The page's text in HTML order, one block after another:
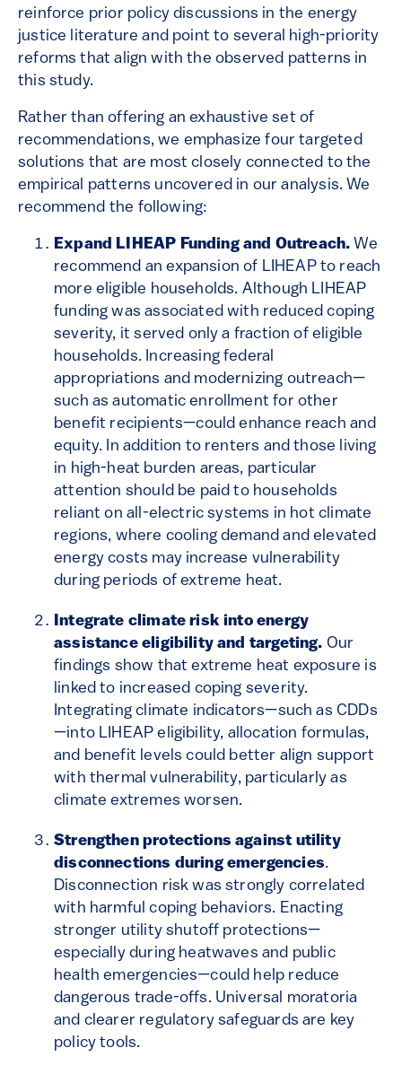
reinforce prior policy discussions in the energy
justice literature and point to several high-priority
reforms that align with the observed patterns in
this study.
Rather than offering an exhaustive set of
recommendations, we emphasize four targeted
solutions that are most closely connected to the
empirical patterns uncovered in our analysis. We
recommend the following:
Expand LIHEAP Funding and Outreach. We
recommend an expansion of LIHEAP to reach
more eligible households. Although LIHEAP
funding was associated with reduced coping
severity, it served only a fraction of eligible
households. Increasing federal
appropriations and modernizing outreach—
such as automatic enrollment for other
benefit recipients—could enhance reach and
equity. In addition to renters and those living
in high-heat burden areas, particular
attention should be paid to households
reliant on all-electric systems in hot climate
regions, where cooling demand and elevated
energy costs may increase vulnerability
during periods of extreme heat.
Integrate climate risk into energy
assistance eligibility and targeting. Our
findings show that extreme heat exposure is
linked to increased coping severity.
Integrating climate indicators—such as CDDs
—into LIHEAP eligibility, allocation formulas,
and benefit levels could better align support
with thermal vulnerability, particularly as
climate extremes worsen.
Strengthen protections against utility
disconnections during emergencies.
Disconnection risk was strongly correlated
with harmful coping behaviors. Enacting
stronger utility shutoff protections—
especially during heatwaves and public
health emergencies—could help reduce
dangerous trade-offs. Universal moratoria
and clearer regulatory safeguards are key
policy tools.